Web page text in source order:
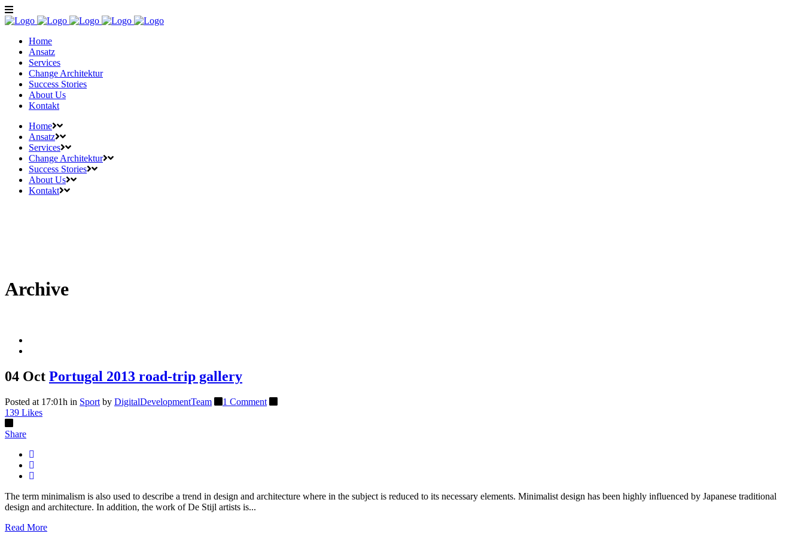
Home
Ansatz
Services
Change Architektur
Success Stories
About Us
Kontakt
Home
Ansatz
Services
Change Architektur
Success Stories
About Us
Kontakt
Archive
04 Oct Portugal 2013 road-trip gallery
Posted at 17:01h in Sport by DigitalDevelopmentTeam
1 Comment
139 Likes
Share
The term minimalism is also used to describe a trend in design and architecture where in the subject is reduced to its necessary elements. Minimalist design has been highly influenced by Japanese traditional
design and architecture. In addition, the work of De Stijl artists is...
Read More